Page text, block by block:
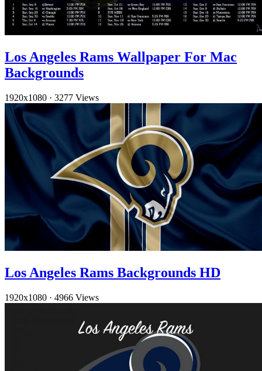
Los Angeles Rams Wallpaper For Mac
Backgrounds
1920x1080 · 3277 Views
Los Angeles Rams Backgrounds HD
1920x1080 · 4966 Views